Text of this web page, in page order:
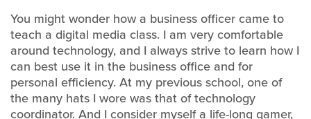
You might wonder how a business officer came to
teach a digital media class. I am very comfortable
around technology, and I always strive to learn how I
can best use it in the business office and for
personal efficiency. At my previous school, one of
the many hats I wore was that of technology
coordinator. And I consider myself a life-long gamer,